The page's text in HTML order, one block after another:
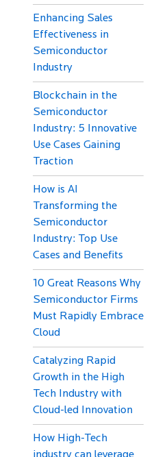
Enhancing Sales
Effectiveness in
Semiconductor
Industry
Blockchain in the
Semiconductor
Industry: 5 Innovative
Use Cases Gaining
Traction
How is AI
Transforming the
Semiconductor
Industry: Top Use
Cases and Benefits
10 Great Reasons Why
Semiconductor Firms
Must Rapidly Embrace
Cloud
Catalyzing Rapid
Growth in the High
Tech Industry with
Cloud-led Innovation
How High-Tech